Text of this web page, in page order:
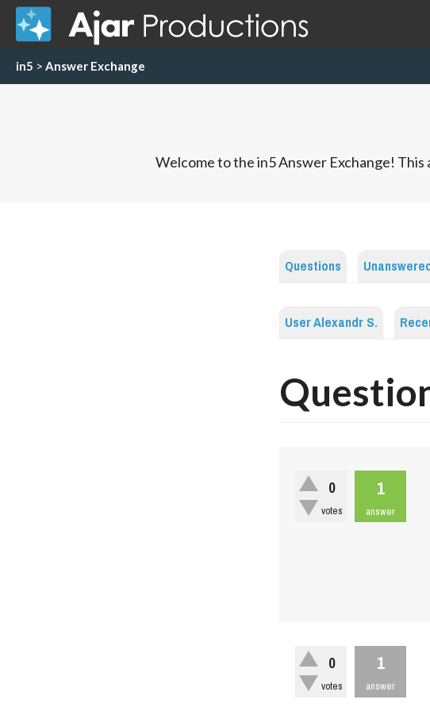
in5 > Answer Exchange
Welcome to the in5 Answer Exchange!
Questions
User Alexandr S.
0
votes
1
answer
0
votes
1
answer